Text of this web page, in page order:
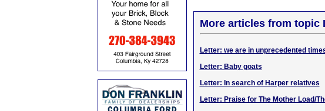
More articles from topic
Letter: we are in unprecedented
Letter: Baby goats
Letter: In search of Harper relatives
Letter: Praise for The Mother Load/